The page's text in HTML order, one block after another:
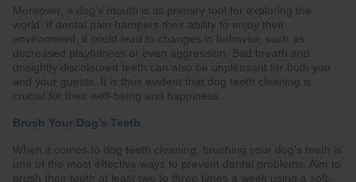
Moreover, a dog's mouth is its primary tool for exploring the
world. If dental pain hampers their ability to enjoy their
environment, it could lead to changes in behavior, such as
decreased playfulness or even aggression. Bad breath and
unsightly discoloured teeth can also be unpleasant for both you
and your guests. It is thus evident that dog teeth cleaning is
crucial for their well-being and happiness.
Brush Your Dog’s Teeth
When it comes to dog teeth cleaning, brushing your dog's teeth is
one of the most effective ways to prevent dental problems. Aim to
brush their teeth at least two to three times a week using a soft-